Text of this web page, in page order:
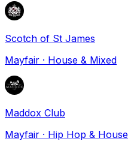
Scotch of St James
Mayfair · House & Mixed
Maddox Club
Mayfair · Hip Hop & House